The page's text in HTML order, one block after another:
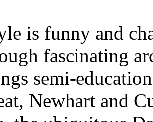
is funny and
fascinating
semi-
Newhart and